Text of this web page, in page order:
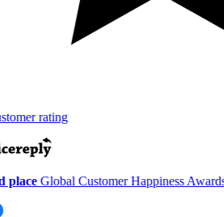
rating
placeGlobal Customer Happiness Awards